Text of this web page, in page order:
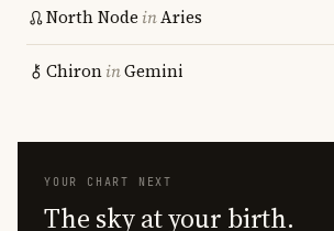
North Node inAries
ChironinGemini
YOUR CHART NEXT
The sky at your birth.